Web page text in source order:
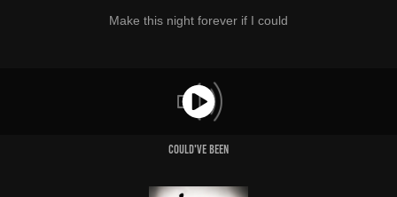
Make this night forever if I could
Could've Been